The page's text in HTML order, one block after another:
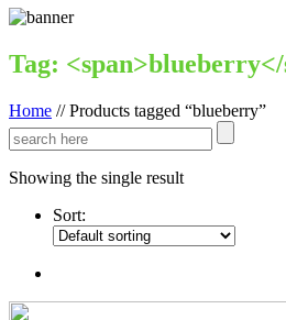
Tag:
Home //Products tagged “blueberry”
Showing the single result
Sort: